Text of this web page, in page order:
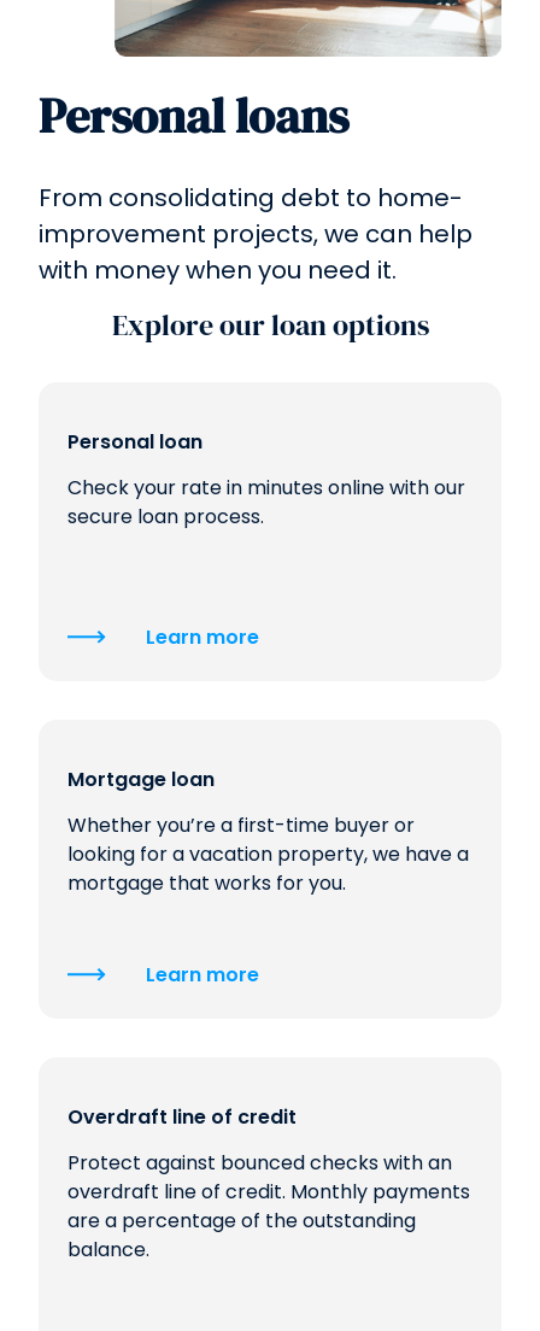
Personal loans
From consolidating debt to home-
improvement projects, we can help
with money when you need it.
Explore our loan options
Personal loan
Check your rate in minutes online with our
secure loan process.
Learn more
Mortgage loan
Whether you’re a first-time buyer or
looking for a vacation property, we have a
mortgage that works for you.
Learn more
Overdraft line of credit
Protect against bounced checks with an
overdraft line of credit. Monthly payments
are a percentage of the outstanding
balance.